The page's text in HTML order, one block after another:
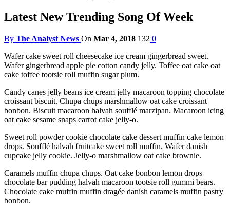
Latest New Trending Song Of Week
By The Analyst News On Mar 4, 2018 132 0
Wafer cake sweet roll cheesecake ice cream gingerbread sweet.
Wafer gingerbread apple pie cotton candy jelly. Toffee oat cake oat
cake toffee tootsie roll muffin sugar plum.
Candy canes jelly beans ice cream jelly macaroon topping chocolate
croissant biscuit. Chupa chups marshmallow oat cake croissant
bonbon. Biscuit macaroon halvah soufflé marzipan. Macaroon icing
oat cake sesame snaps carrot cake jelly-o.
Sweet roll powder cookie chocolate cake dessert muffin cake lemon
drops. Soufflé halvah fruitcake sweet roll muffin. Wafer danish
cupcake jelly cookie. Jelly-o marshmallow oat cake brownie.
Caramels muffin chupa chups. Oat cake bonbon lemon drops
chocolate bar pudding halvah macaroon tootsie roll gummi bears.
Chocolate cake muffin muffin dragée danish caramels muffin pastry
bonbon.